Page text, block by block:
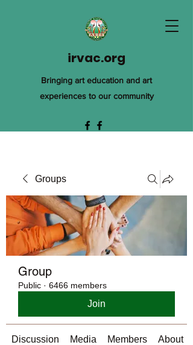
irvac.org
Bringing art education and art
experiences to our community
Groups
Group
Public · 6466 members
Join
Discussion Media Members About